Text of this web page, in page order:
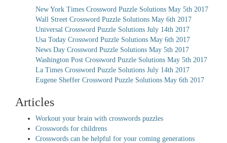
New York Times Crossword Puzzle Solutions May 5th 2017
Wall Street Crossword Puzzle Solutions May 6th 2017
Universal Crossword Puzzle Solutions July 14th 2017
Usa Today Crossword Puzzle Solutions May 6th 2017
News Day Crossword Puzzle Solutions May 5th 2017
Washington Post Crossword Puzzle Solutions May 5th 2017
La Times Crossword Puzzle Solutions July 14th 2017
Eugene Sheffer Crossword Puzzle Solutions May 6th 2017
Articles
Workout your brain with crosswords puzzles
Crosswords for childrens
Crosswords can be helpful for your coming generations